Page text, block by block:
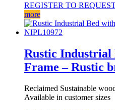
REGISTER TO
more
Rustic
Frame – Rustic
Reclaimed Sustainable
Available in customer sizes